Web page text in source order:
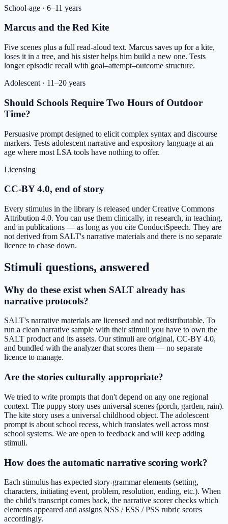
School-age · 6–11 years
Marcus and the Red Kite
Five scenes plus a full read-aloud text. Marcus saves up for a kite,
loses it in a tree, and his sister helps him build a new one. Tests
longer episodic recall with goal–attempt–outcome structure.
Adolescent · 11–20 years
Should Schools Require Two Hours of Outdoor
Time?
Persuasive prompt designed to elicit complex syntax and discourse
markers. Tests adolescent narrative and expository language at an
age where most LSA tools have nothing to offer.
Licensing
CC-BY 4.0, end of story
Every stimulus in the library is released under Creative Commons
Attribution 4.0. You can use them clinically, in research, in teaching,
and in publications — as long as you cite ConductSpeech. They are
not derived from SALT's narrative materials and there is no separate
licence to chase down.
Stimuli questions, answered
Why do these exist when SALT already has
narrative protocols?
SALT's narrative materials are licensed and not redistributable. To
run a clean narrative sample with their stimuli you have to own the
SALT product and its assets. Our stimuli are original, CC-BY 4.0,
and bundled with the analyzer that scores them — no separate
licence to manage.
Are the stories culturally appropriate?
We tried to write prompts that don't depend on any one regional
context. The puppy story uses universal scenes (porch, garden, rain).
The kite story uses a universal childhood object. The adolescent
prompt is about school recess, which translates well across most
school systems. We are open to feedback and will keep adding
stimuli.
How does the automatic narrative scoring work?
Each stimulus has expected story-grammar elements (setting,
characters, initiating event, problem, resolution, ending, etc.). When
the child's transcript comes back, the narrative scorer checks which
elements appeared and assigns NSS / ESS / PSS rubric scores
accordingly.